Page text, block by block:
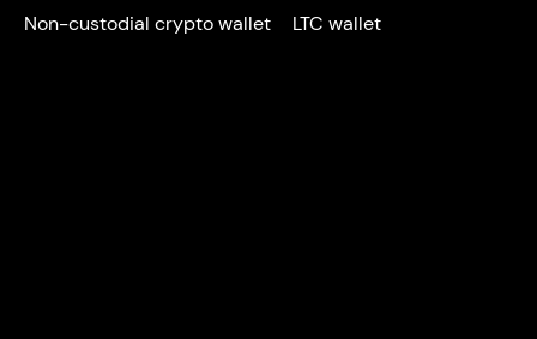
Non-custodial crypto wallet
LTC wallet